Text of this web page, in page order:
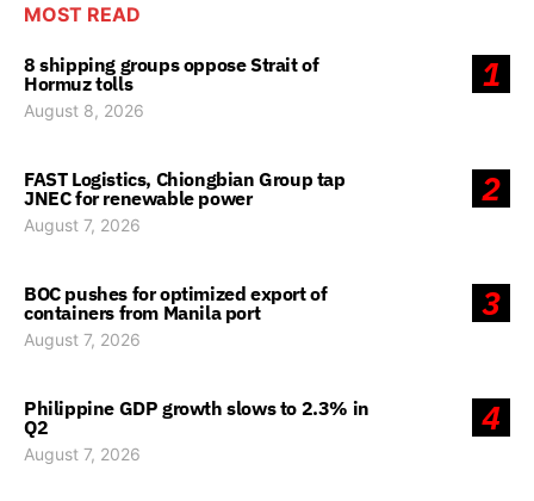
MOST READ
1
8 shipping groups oppose Strait of
Hormuz tolls
August 8, 2026
2
FAST Logistics, Chiongbian Group tap
JNEC for renewable power
August 7, 2026
3
BOC pushes for optimized export of
containers from Manila port
August 7, 2026
4
Philippine GDP growth slows to 2.3% in
Q2
August 7, 2026